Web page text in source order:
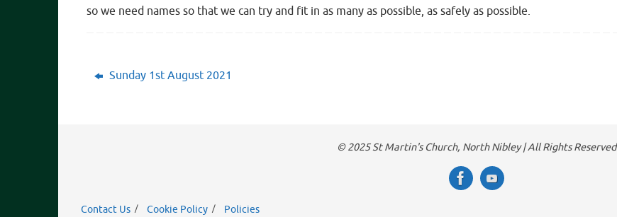
so we need names so that we can try and fit in as many as possible, as safely as possible.
Sunday 1st August 2021
© 2025 St Martin's Church, North Nibley | All Rights Reserved
Contact Us Cookie Policy Policies